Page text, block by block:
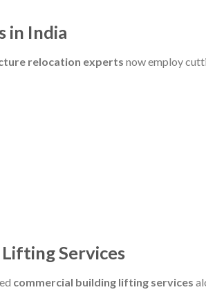
in India
relocation experts now employ
Services
commercial building lifting services